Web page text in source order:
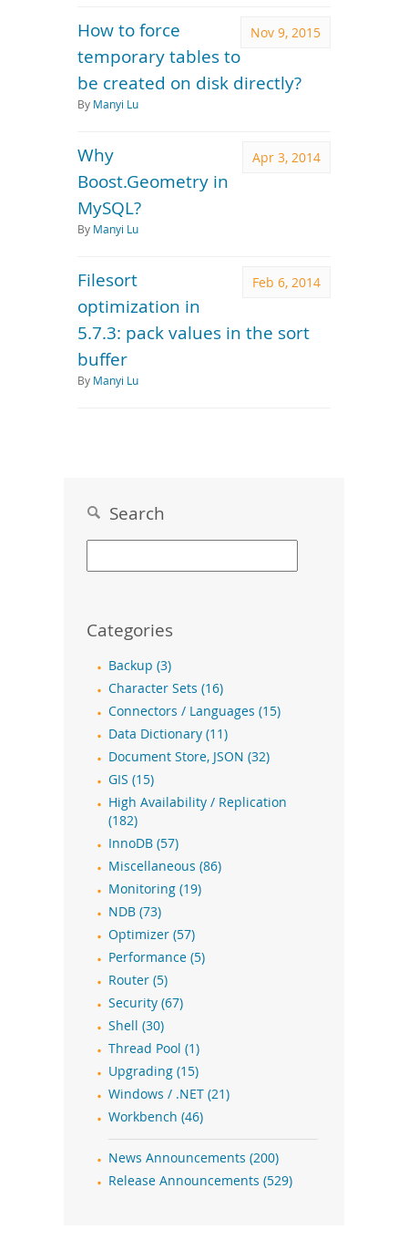
Nov 9, 2015
How to force
temporary tables to
be created on disk directly?
By Manyi Lu
Apr 3, 2014
Why
Boost.Geometry in
MySQL?
By Manyi Lu
Feb 6, 2014
Filesort
optimization in
5.7.3: pack values in the sort
buffer
By Manyi Lu
Search
Categories
Backup (3)
Character Sets (16)
Connectors / Languages (15)
Data Dictionary (11)
Document Store, JSON (32)
GIS (15)
High Availability / Replication
(182)
InnoDB (57)
Miscellaneous (86)
Monitoring (19)
NDB (73)
Optimizer (57)
Performance (5)
Router (5)
Security (67)
Shell (30)
Thread Pool (1)
Upgrading (15)
Windows / .NET (21)
Workbench (46)
News Announcements (200)
Release Announcements (529)